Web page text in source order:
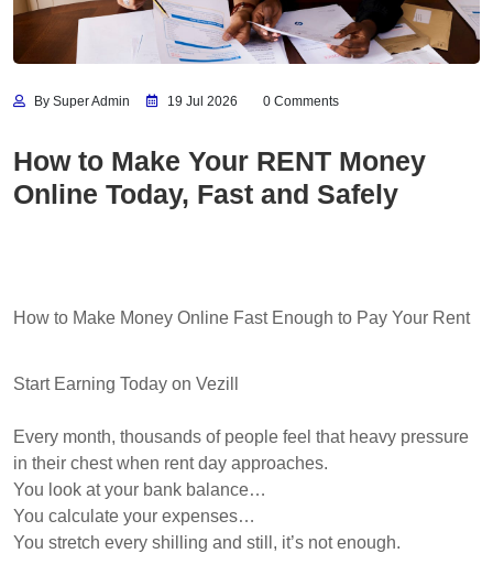
By Super Admin 19 Jul 2026 0 Comments
How to Make Your RENT Money
Online Today, Fast and Safely
How to Make Money Online Fast Enough to Pay Your Rent
Start Earning Today on Vezill
Every month, thousands of people feel that heavy pressure
in their chest when rent day approaches.
You look at your bank balance…
You calculate your expenses…
You stretch every shilling and still, it’s not enough.